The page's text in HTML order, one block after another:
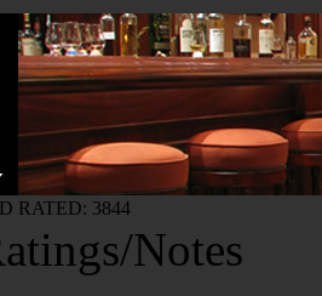
RATED: 3844
Notes